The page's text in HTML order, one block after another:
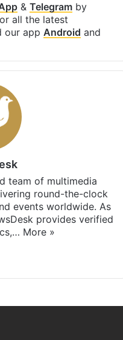
& Telegramby
all the latest
our app Android and
team of multimedia
round-the-clock
events worldwide. As
provides verified
More »